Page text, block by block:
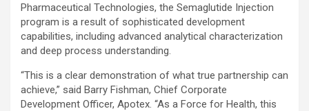
Pharmaceutical Technologies, the Semaglutide Injection
program is a result of sophisticated development
capabilities, including advanced analytical characterization
and deep process understanding.
“This is a clear demonstration of what true partnership can
achieve,” said Barry Fishman, Chief Corporate
Development Officer, Apotex. “As a Force for Health, this